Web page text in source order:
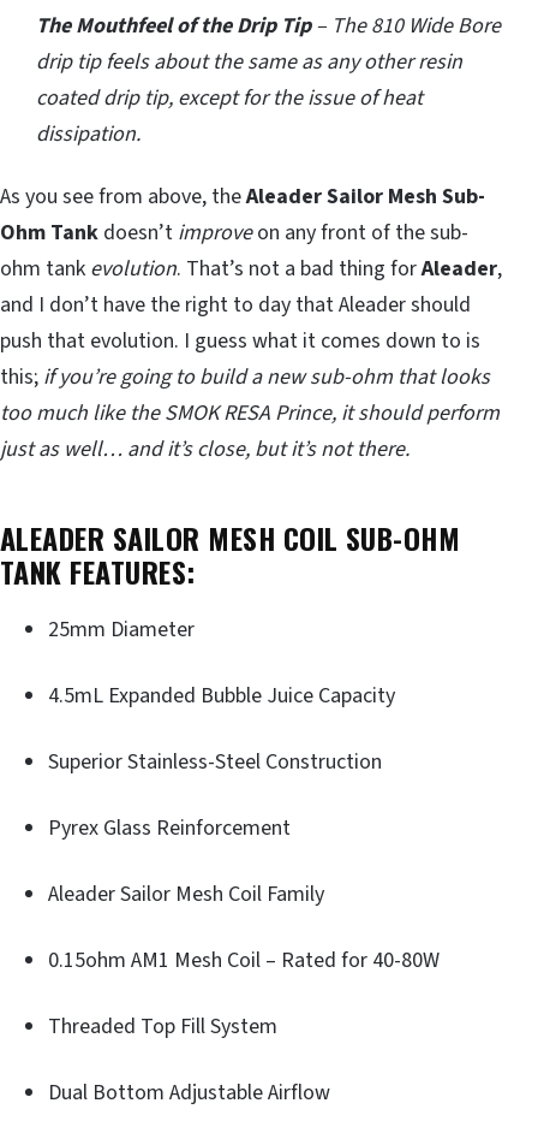
The Mouthfeel of the Drip Tip– The 810 Wide Bore
drip tip feels about the same as any other resin
coated drip tip, except for the issue of heat
dissipation.
As you see from above, theAleader Sailor Mesh Sub-
Ohm Tank doesn’t improveon any front of the sub-
ohm tank evolution. That’s not a bad thing forAleader,
and I don’t have the right to day that Aleader should
push that evolution. I guess what it comes down to is
this; if you’re going to build a new sub-ohm that looks
too much like the SMOK RESA Prince, it should perform
just as well… and it’s close, but it’s not there.
ALEADER SAILOR MESH COIL SUB-OHM
TANK FEATURES:
25mm Diameter
4.5mL Expanded Bubble Juice Capacity
Superior Stainless-Steel Construction
Pyrex Glass Reinforcement
Aleader Sailor Mesh Coil Family
0.15ohm AM1 Mesh Coil – Rated for 40-80W
Threaded Top Fill System
Dual Bottom Adjustable Airflow